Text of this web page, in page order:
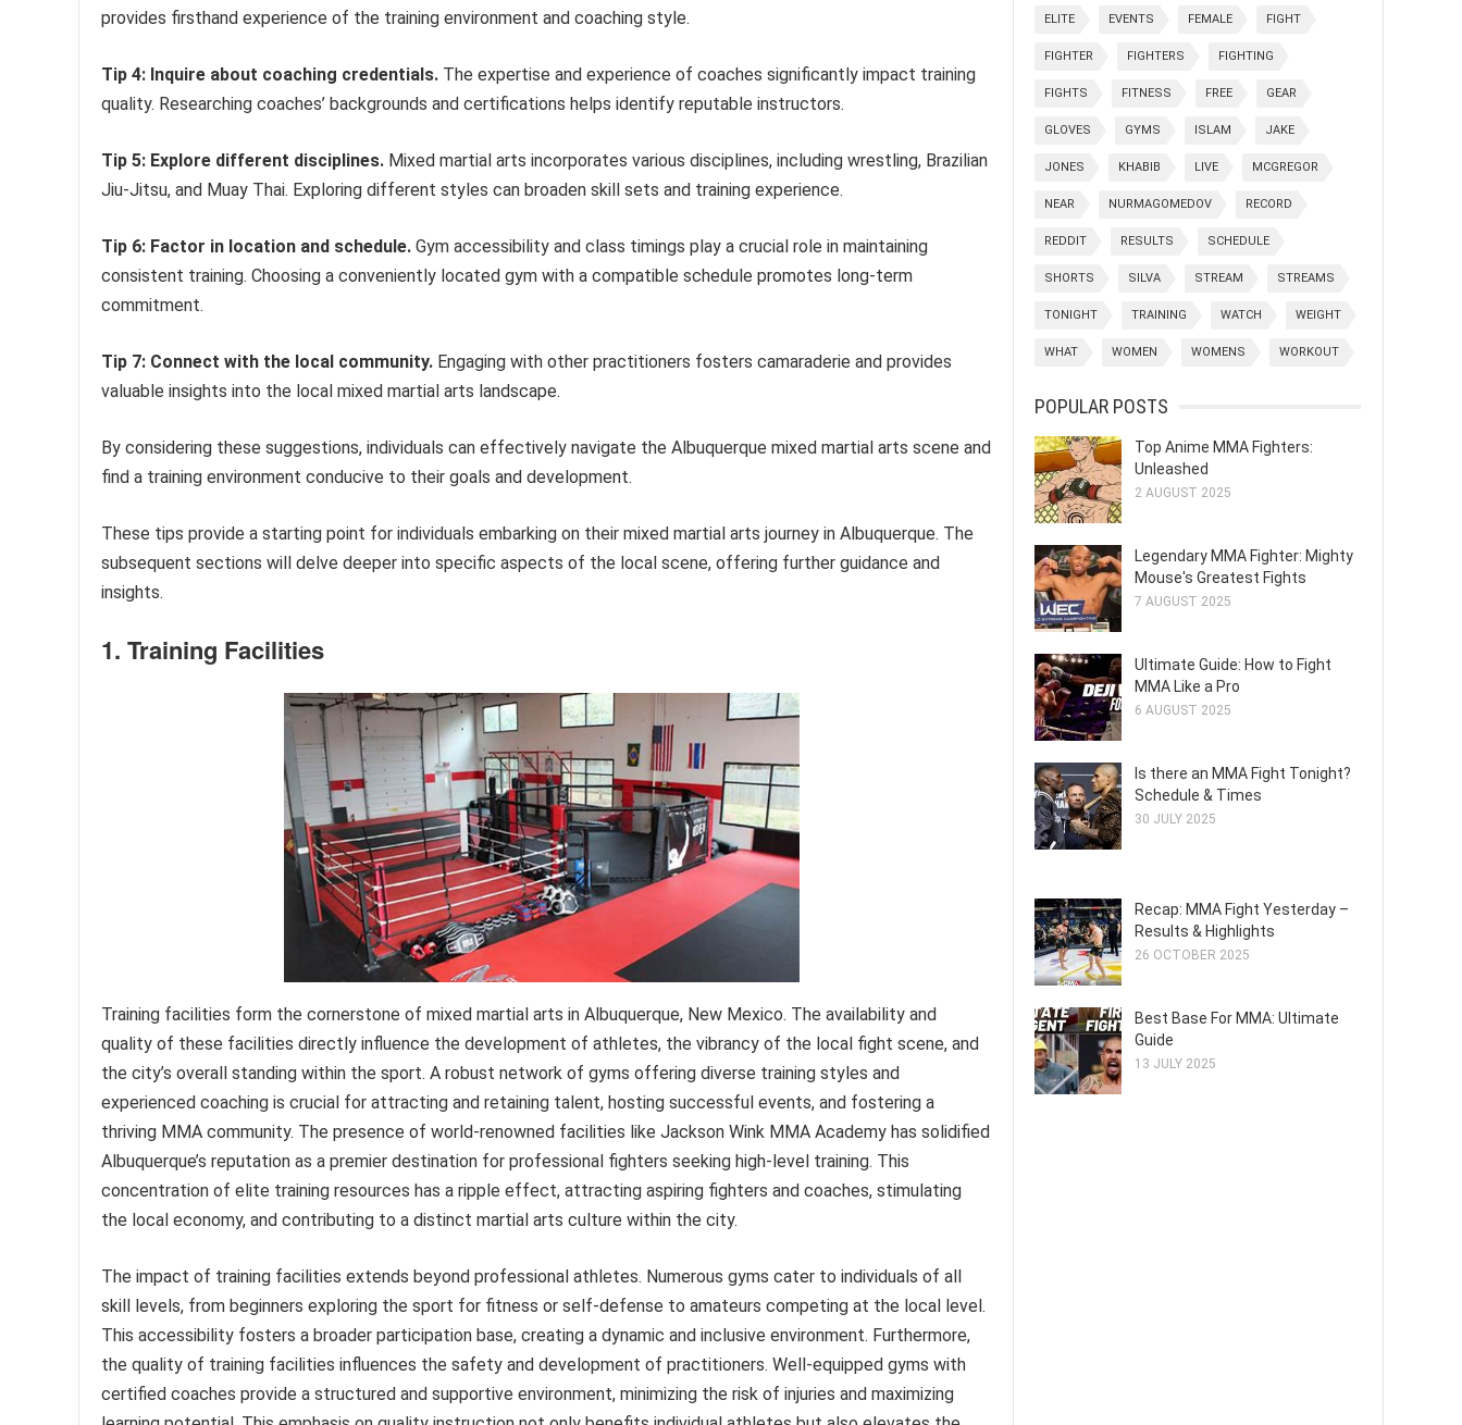
provides firsthand experience of the training environment and coaching style.
Tip 4: Inquire about coaching credentials. The expertise and experience of coaches significantly impact training
quality. Researching coaches’ backgrounds and certifications helps identify reputable instructors.
Tip 5: Explore different disciplines. Mixed martial arts incorporates various disciplines, including wrestling, Brazilian
Jiu-Jitsu, and Muay Thai. Exploring different styles can broaden skill sets and training experience.
Tip 6: Factor in location and schedule. Gym accessibility and class timings play a crucial role in maintaining
consistent training. Choosing a conveniently located gym with a compatible schedule promotes long-term
commitment.
Tip 7: Connect with the local community. Engaging with other practitioners fosters camaraderie and provides
valuable insights into the local mixed martial arts landscape.
By considering these suggestions, individuals can effectively navigate the Albuquerque mixed martial arts scene and
find a training environment conducive to their goals and development.
These tips provide a starting point for individuals embarking on their mixed martial arts journey in Albuquerque. The
subsequent sections will delve deeper into specific aspects of the local scene, offering further guidance and
insights.
1. Training Facilities
Training facilities form the cornerstone of mixed martial arts in Albuquerque, New Mexico. The availability and
quality of these facilities directly influence the development of athletes, the vibrancy of the local fight scene, and
the city’s overall standing within the sport. A robust network of gyms offering diverse training styles and
experienced coaching is crucial for attracting and retaining talent, hosting successful events, and fostering a
thriving MMA community. The presence of world-renowned facilities like Jackson Wink MMA Academy has solidified
Albuquerque’s reputation as a premier destination for professional fighters seeking high-level training. This
concentration of elite training resources has a ripple effect, attracting aspiring fighters and coaches, stimulating
the local economy, and contributing to a distinct martial arts culture within the city.
The impact of training facilities extends beyond professional athletes. Numerous gyms cater to individuals of all
skill levels, from beginners exploring the sport for fitness or self-defense to amateurs competing at the local level.
This accessibility fosters a broader participation base, creating a dynamic and inclusive environment. Furthermore,
the quality of training facilities influences the safety and development of practitioners. Well-equipped gyms with
certified coaches provide a structured and supportive environment, minimizing the risk of injuries and maximizing
ELITE EVENTS FEMALE FIGHT
FIGHTER FIGHTERS FIGHTING
FIGHTS FITNESS FREE GEAR
GLOVES GYMS ISLAM JAKE
JONES KHABIB LIVE MCGREGOR
NEAR NURMAGOMEDOV RECORD
REDDIT RESULTS SCHEDULE
SHORTS SILVA STREAM STREAMS
TONIGHT TRAINING WATCH WEIGHT
WHAT WOMEN WOMENS WORKOUT
POPULAR POSTS
Top Anime MMA Fighters:
Unleashed
2 AUGUST 2025
Legendary MMA Fighter: Mighty
Mouse's Greatest Fights
7 AUGUST 2025
Ultimate Guide: How to Fight
MMA Like a Pro
6 AUGUST 2025
Is there an MMA Fight Tonight?
Schedule & Times
30 JULY 2025
Recap: MMA Fight Yesterday –
Results & Highlights
26 OCTOBER 2025
Best Base For MMA: Ultimate
Guide
13 JULY 2025